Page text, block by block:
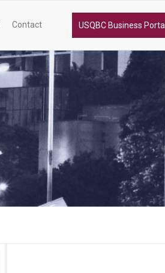
Contact USQBC Business Portal